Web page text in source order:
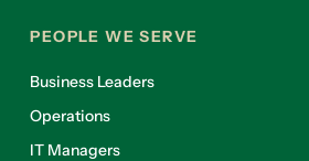
PEOPLE WE SERVE
Business Leaders
Operations
IT Managers